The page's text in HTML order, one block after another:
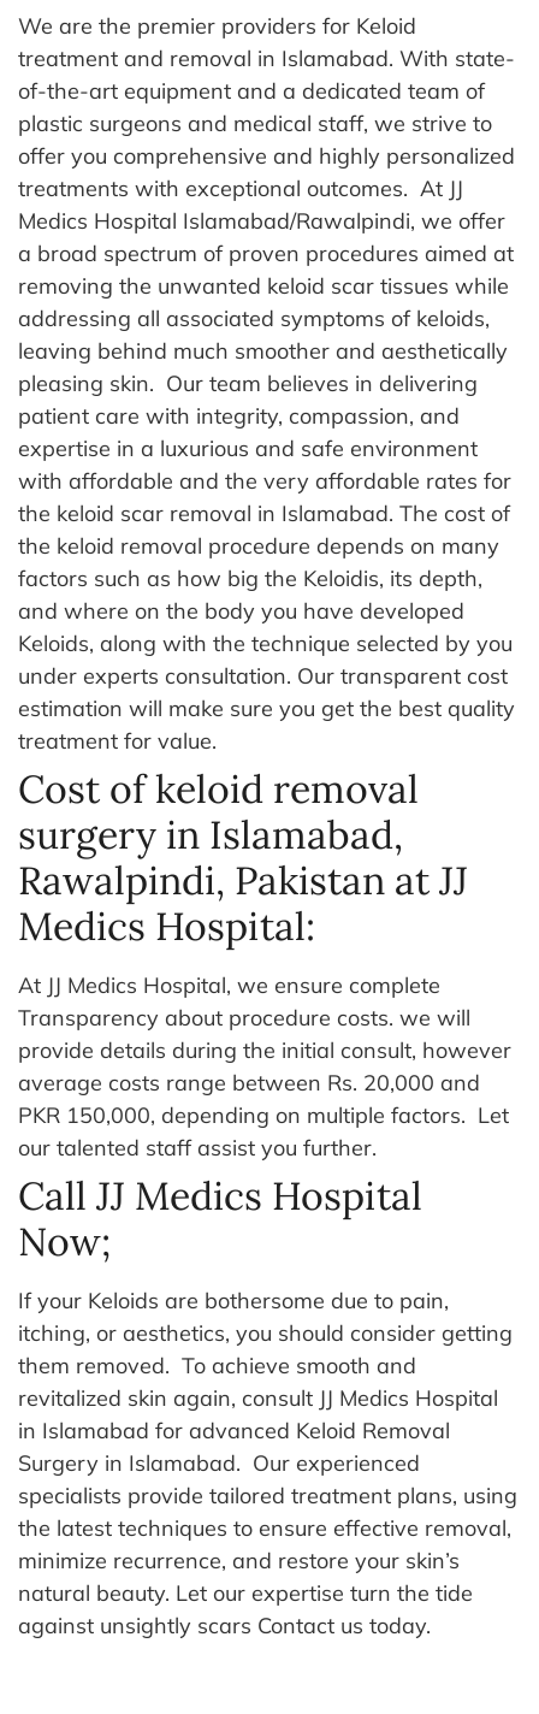
We are the premier providers for Keloid
treatment and removal in Islamabad. With state-
of-the-art equipment and a dedicated team of
plastic surgeons and medical staff, we strive to
offer you comprehensive and highly personalized
treatments with exceptional outcomes. At JJ
Medics Hospital Islamabad/Rawalpindi, we offer
a broad spectrum of proven procedures aimed at
removing the unwanted keloid scar tissues while
addressing all associated symptoms of keloids,
leaving behind much smoother and aesthetically
pleasing skin. Our team believes in delivering
patient care with integrity, compassion, and
expertise in a luxurious and safe environment
with affordable and the very affordable rates for
the keloid scar removal in Islamabad. The cost of
the keloid removal procedure depends on many
factors such as how big the Keloidis, its depth,
and where on the body you have developed
Keloids, along with the technique selected by you
under experts consultation. Our transparent cost
estimation will make sure you get the best quality
treatment for value.
Cost of keloid removal
surgery in Islamabad,
Rawalpindi, Pakistan at JJ
Medics Hospital:
At JJ Medics Hospital, we ensure complete
Transparency about procedure costs. we will
provide details during the initial consult, however
average costs range between Rs. 20,000 and
PKR 150,000, depending on multiple factors. Let
our talented staff assist you further.
Call JJ Medics Hospital
Now;
If your Keloids are bothersome due to pain,
itching, or aesthetics, you should consider getting
them removed. To achieve smooth and
revitalized skin again, consult JJ Medics Hospital
in Islamabad for advanced Keloid Removal
Surgery in Islamabad. Our experienced
specialists provide tailored treatment plans, using
the latest techniques to ensure effective removal,
minimize recurrence, and restore your skin’s
natural beauty. Let our expertise turn the tide
against unsightly scars Contact us today.